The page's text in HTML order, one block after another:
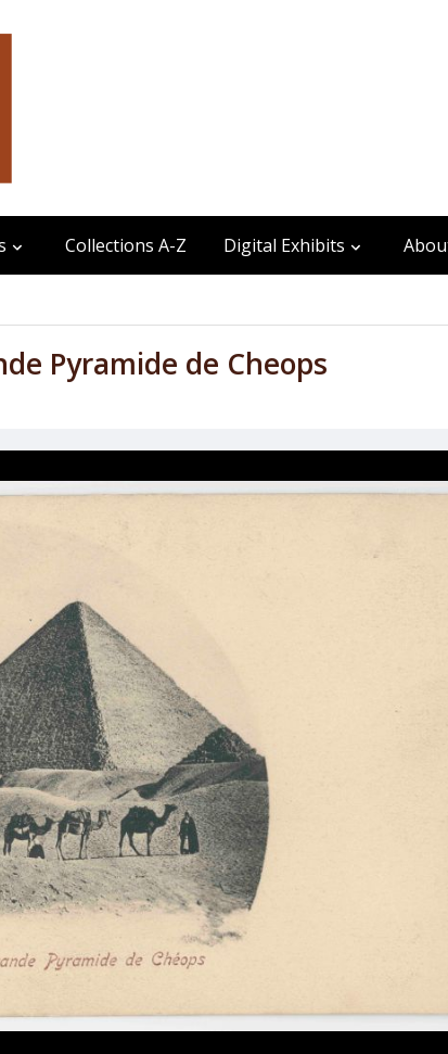
Collections A-Z Digital Exhibits
Pyramide de Cheops